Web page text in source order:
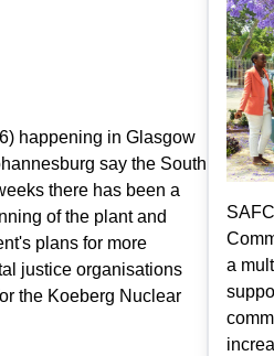
happening in Glasgow
say the South
there has been a
of the plant and
plans for more
justice organisations
the Koeberg Nuclear
a